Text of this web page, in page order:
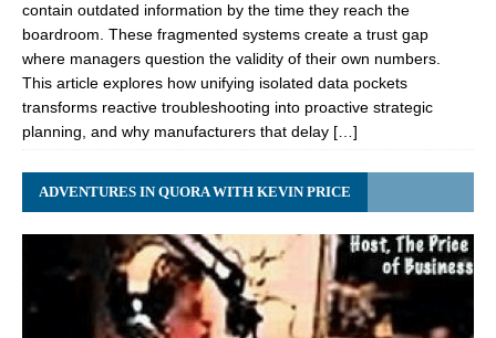
contain outdated information by the time they reach the
boardroom. These fragmented systems create a trust gap
where managers question the validity of their own numbers.
This article explores how unifying isolated data pockets
transforms reactive troubleshooting into proactive strategic
planning, and why manufacturers that delay […]
ADVENTURES IN QUORA WITH KEVIN PRICE